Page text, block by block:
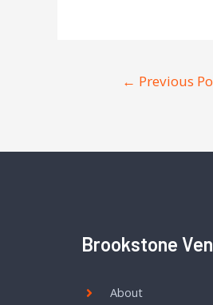
← Previous
Brookstone
About